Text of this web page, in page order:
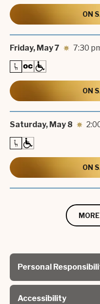
ON
Friday, May7 7:30
ON
Saturday, May 8
ON
Personal
Accessibility